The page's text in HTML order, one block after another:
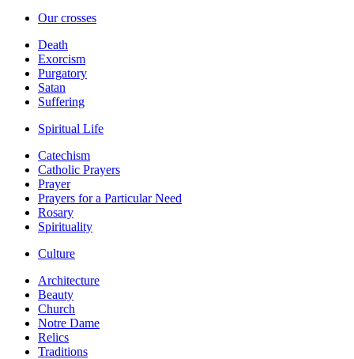
Our crosses
Death
Exorcism
Purgatory
Satan
Suffering
Spiritual Life
Catechism
Catholic Prayers
Prayer
Prayers for a Particular Need
Rosary
Spirituality
Culture
Architecture
Beauty
Church
Notre Dame
Relics
Traditions